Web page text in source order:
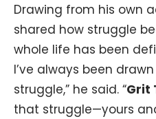
Drawing from his own
shared how struggle
whole life has been
I’ve always been
struggle,” he said. “Grit
that struggle—yours